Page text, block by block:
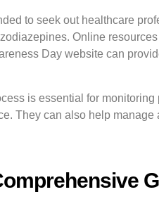
to seek out healthcare
Online
Day website can
is essential for
They can also help